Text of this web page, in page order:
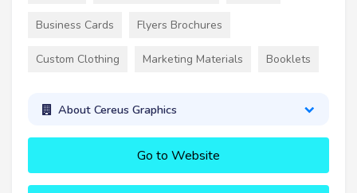
Business Cards Flyers Brochures
Custom Clothing Marketing Materials Booklets
About Cereus Graphics
Go to Website